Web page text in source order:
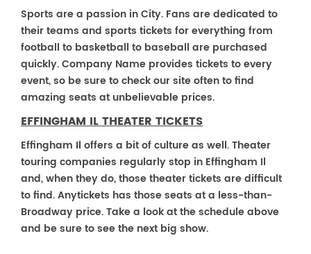
Sports are a passion in City. Fans are dedicated to
their teams and sports tickets for everything from
football to basketball to baseball are purchased
quickly. Company Name provides tickets to every
event, so be sure to check our site often to find
amazing seats at unbelievable prices.
EFFINGHAM IL THEATER TICKETS
Effingham Il offers a bit of culture as well. Theater
touring companies regularly stop in Effingham Il
and, when they do, those theater tickets are difficult
to find. Anytickets has those seats at a less-than-
Broadway price. Take a look at the schedule above
and be sure to see the next big show.